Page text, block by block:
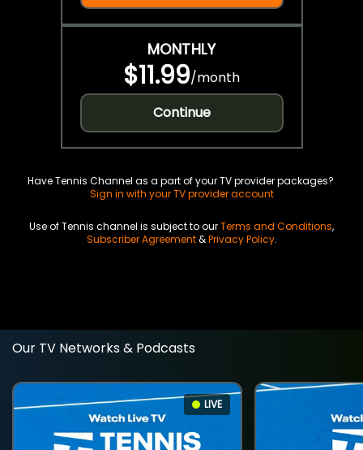
MONTHLY
$11.99/month
Continue
Have Tennis Channel as a part of your TV provider packages?
Sign in with your TV provider account
Use of Tennis channel is subject to ourTerms and Conditions,
Subscriber Agreement&Privacy Policy.
Our TV Networks & Podcasts
LIVE